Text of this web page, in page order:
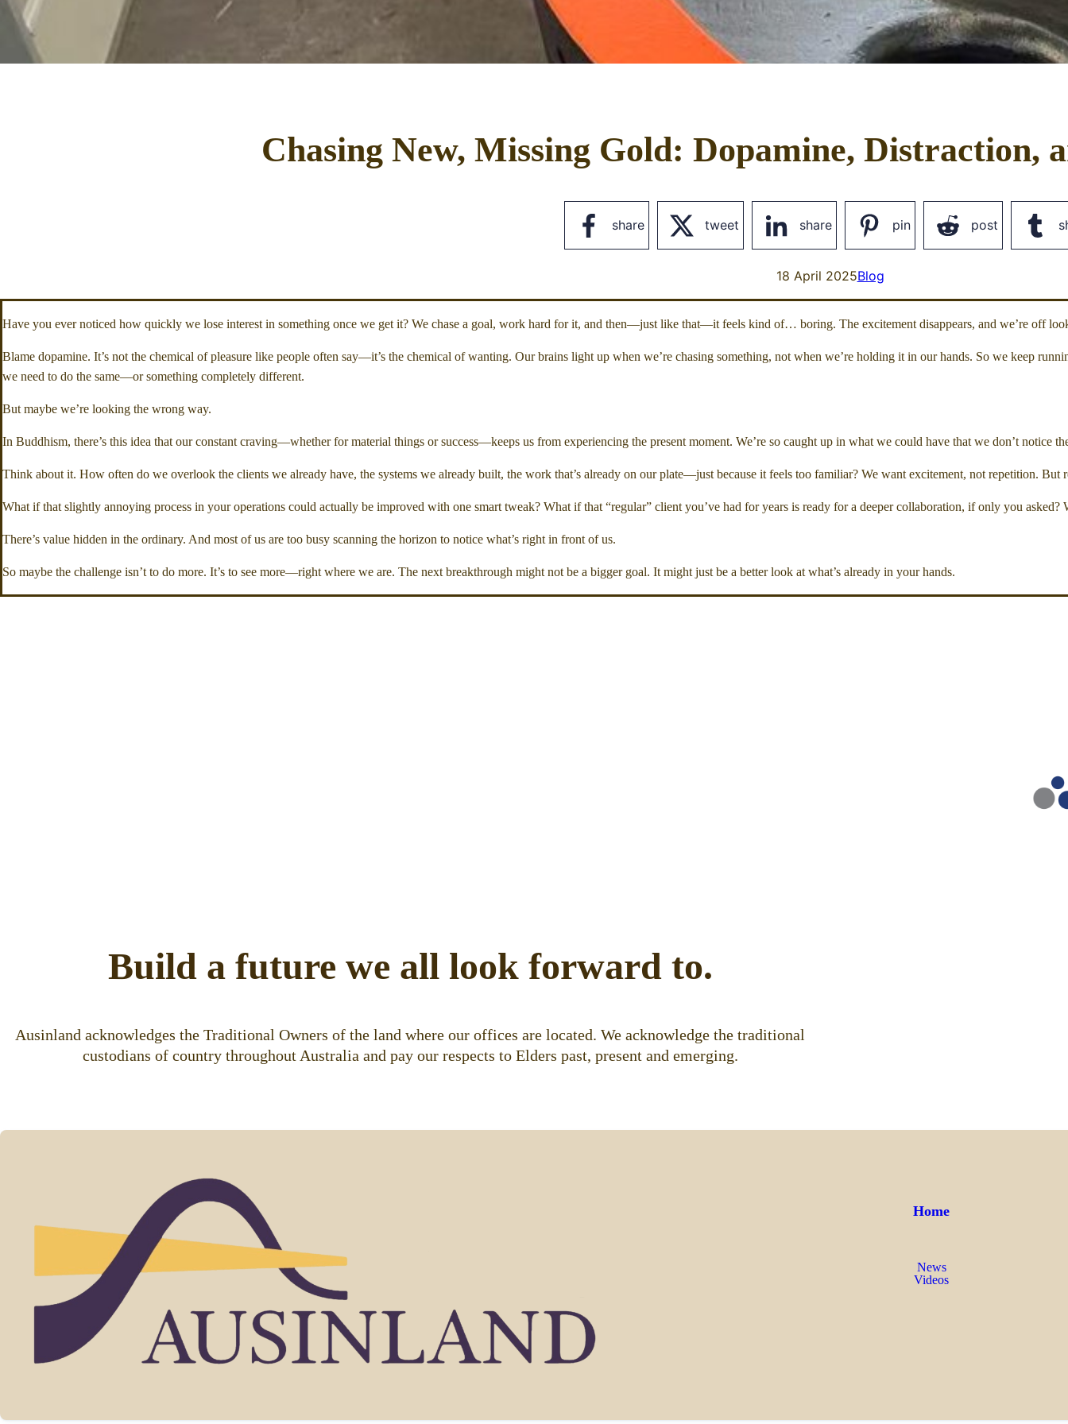
Chasing New, Missing Gold: Dopamine, Distraction,
share tweet share pin post
18 April 2025Blog
Have you ever noticed how quickly we lose interest in something once we get it? We chase a goal, work hard for it, and then—just like that—it feels kind of… boring. The excitement disappears, and we’re off
Blame dopamine. It’s not the chemical of pleasure like people often say—it’s the chemical of wanting. Our brains light up when we’re chasing something, not when we’re holding it in our hands. So we keep
we need to do the same—or something completely different.
But maybe we’re looking the wrong way.
In Buddhism, there’s this idea that our constant craving—whether for material things or success—keeps us from experiencing the present moment. We’re so caught up in what we could have that we don’t notice
Think about it. How often do we overlook the clients we already have, the systems we already built, the work that’s already on our plate—just because it feels too familiar? We want excitement, not repetition.
What if that slightly annoying process in your operations could actually be improved with one smart tweak? What if that “regular” client you’ve had for years is ready for a deeper collaboration, if only you
There’s value hidden in the ordinary. And most of us are too busy scanning the horizon to notice what’s right in front of us.
So maybe the challenge isn’t to do more. It’s to see more—right where we are. The next breakthrough might not be a bigger goal. It might just be a better look at what’s already in your hands.
Build a future we all look forward to.
Ausinland acknowledges the Traditional Owners of the land where our offices are located. We acknowledge the traditional
custodians of country throughout Australia and pay our respects to Elders past, present and emerging.
Home
News
Videos